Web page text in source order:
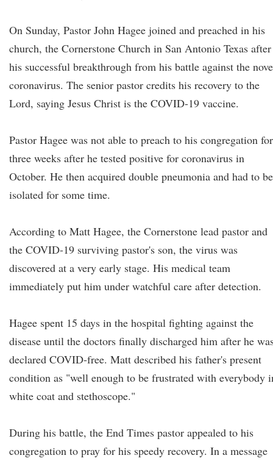
On Sunday, Pastor John Hagee joined and preached in his
church, the Cornerstone Church in San Antonio Texas after
his successful breakthrough from his battle against the
coronavirus. The senior pastor credits his recovery to the
Lord, saying Jesus Christ is the COVID-19 vaccine.
Pastor Hagee was not able to preach to his congregation for
three weeks after he tested positive for coronavirus in
October. He then acquired double pneumonia and had to be
isolated for some time.
According to Matt Hagee, the Cornerstone lead pastor and
the COVID-19 surviving pastor's son, the virus was
discovered at a very early stage. His medical team
immediately put him under watchful care after detection.
Hagee spent 15 days in the hospital fighting against the
disease until the doctors finally discharged him after he
declared COVID-free. Matt described his father's present
condition as "well enough to be frustrated with everybody
white coat and stethoscope."
During his battle, the End Times pastor appealed to his
congregation to pray for his speedy recovery. In a message